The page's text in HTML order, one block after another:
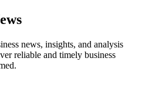
news, insights, and analysis
reliable and timely business